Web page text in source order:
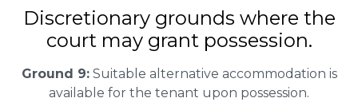
Discretionary grounds where the
court may grant possession.
Ground 9:Suitable alternative accommodation is
available for the tenant upon possession.